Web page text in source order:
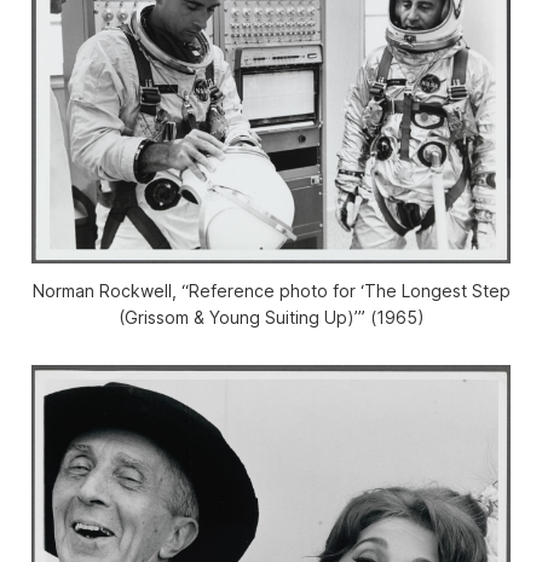
Norman Rockwell, “Reference photo for ‘The Longest Step
(Grissom & Young Suiting Up)’” (1965)